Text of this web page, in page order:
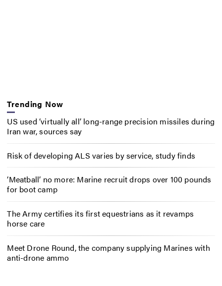
Trending Now
US used ‘virtually all’ long-range precision missiles during
Iran war, sources say
Risk of developing ALS varies by service, study finds
‘Meatball’ no more: Marine recruit drops over 100 pounds
for boot camp
The Army certifies its first equestrians as it revamps
horse care
Meet Drone Round, the company supplying Marines with
anti-drone ammo